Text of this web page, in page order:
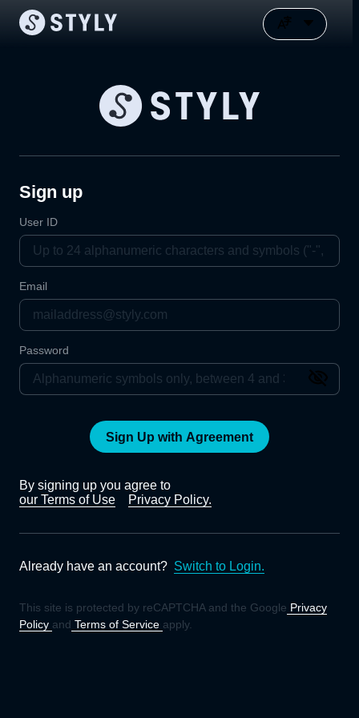
Sign up
User ID
Email
Password
Sign Up with Agreement
By signing up you agree to
our Terms of Use
Privacy Policy.
Already have an account? Switch to Login.
This site is protected by reCAPTCHA and the Google Privacy
Policy and Terms of Service apply.